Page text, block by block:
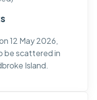
12 May 2026,
be scattered in
Island.